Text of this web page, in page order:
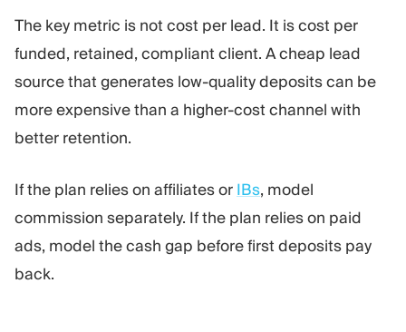
The key metric is not cost per lead. It is cost per
funded, retained, compliant client. A cheap lead
source that generates low-quality deposits can be
more expensive than a higher-cost channel with
better retention.
If the plan relies on affiliates or IBs, model
commission separately. If the plan relies on paid
ads, model the cash gap before first deposits pay
back.